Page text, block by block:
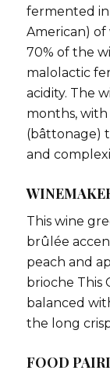
fermented in
American)
70% of the
malolactic
acidity. The
months,
(bâttonage)
and
This wine
brûlée
peach and
brioche This
balanced
the long
FOOD